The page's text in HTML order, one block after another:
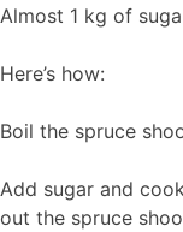
Almost 1 kg of
Here’s how:
Boil the spruce
Add sugar and
out the spruce